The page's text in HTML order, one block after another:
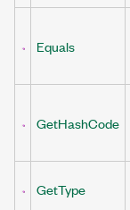
Equals
GetHashCode
GetType